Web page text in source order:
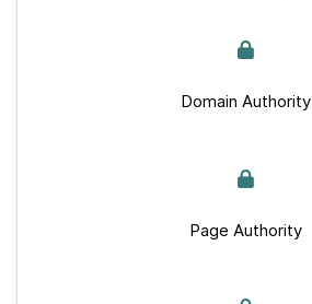
Domain Authority
Page Authority